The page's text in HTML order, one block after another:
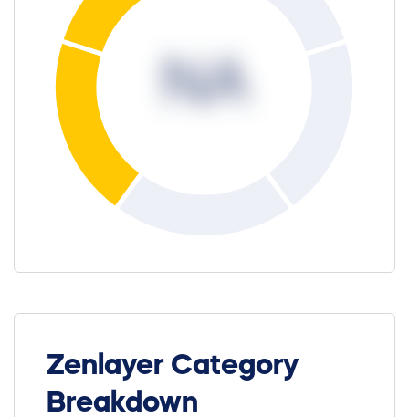
NA
Zenlayer Category
Breakdown